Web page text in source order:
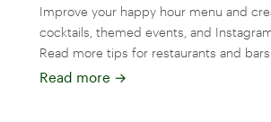
Improve your happy hour menu and
cocktails, themed events, and
Read more tips for restaurants and bars.
Read more →